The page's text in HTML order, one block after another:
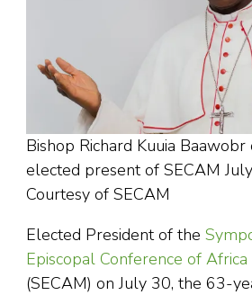
Bishop Richard Kuuia
elected present of SECAM
Courtesy of SECAM
Elected President of the
Episcopal Conference of Africa
(SECAM) on July 30, the 63-